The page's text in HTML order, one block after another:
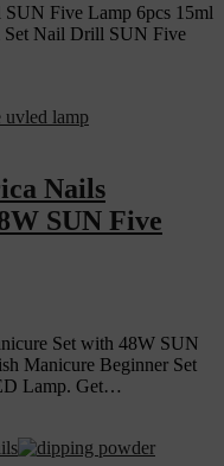
Five Lamp 6pcs 15ml
Set Nail Drill SUN Five
Nails
SUN Five
Set with 48W SUN
Manicure Beginner Set
Lamp. Get…